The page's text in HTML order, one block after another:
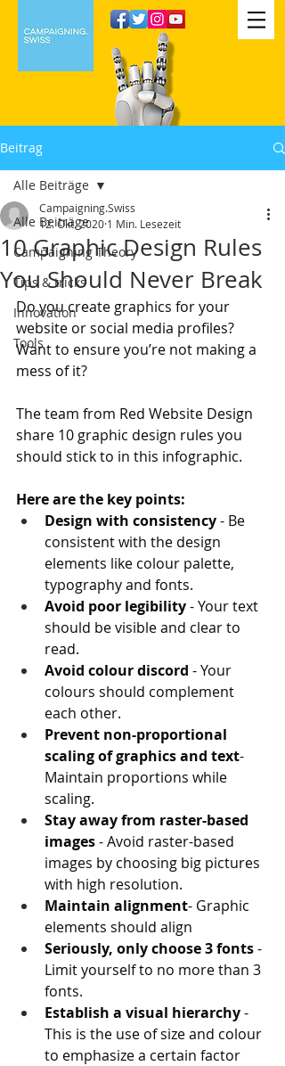
Beitrag
Alle Beiträge
Campaigning Theory
Tips & tricks
Innovation
Tools
Alle Beiträge
10 Graphic Design Rules
You Should Never Break
Campaigning.Swiss
12. Okt. 2020 1 Min. Lesezeit
Do you create graphics for your
website or social media profiles?
Want to ensure you’re not making a
mess of it?
The team from Red Website Design
share 10 graphic design rules you
should stick to in this infographic.
Here are the key points:
Design with consistency - Be
consistent with the design
elements like colour palette,
typography and fonts.
Avoid poor legibility - Your text
should be visible and clear to
read.
Avoid colour discord - Your
colours should complement
each other.
Prevent non-proportional
scaling of graphics and text-
Maintain proportions while
scaling.
Stay away from raster-based
images - Avoid raster-based
images by choosing big pictures
with high resolution.
Maintain alignment- Graphic
elements should align
Seriously, only choose 3 fonts -
Limit yourself to no more than 3
fonts.
Establish a visual hierarchy -
This is the use of size and colour
to emphasize a certain factor